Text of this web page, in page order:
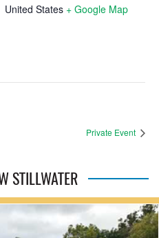
United States + Google Map
Private Event
STILLWATER